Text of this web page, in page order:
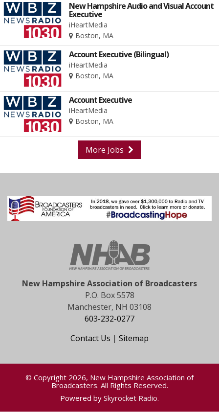
New Hampshire Audio and Visual Account
Executive
iHeartMedia
Boston, MA
Account Executive (Bilingual)
iHeartMedia
Boston, MA
Account Executive
iHeartMedia
Boston, MA
More Jobs
New Hampshire Association of Broadcasters
P.O. Box 5578
Manchester, NH 03108
603-232-0277
Contact Us | Sitemap
© Copyright 2026, New Hampshire Association of
Broadcasters. All Rights Reserved.
Powered by Skyrocket Radio.